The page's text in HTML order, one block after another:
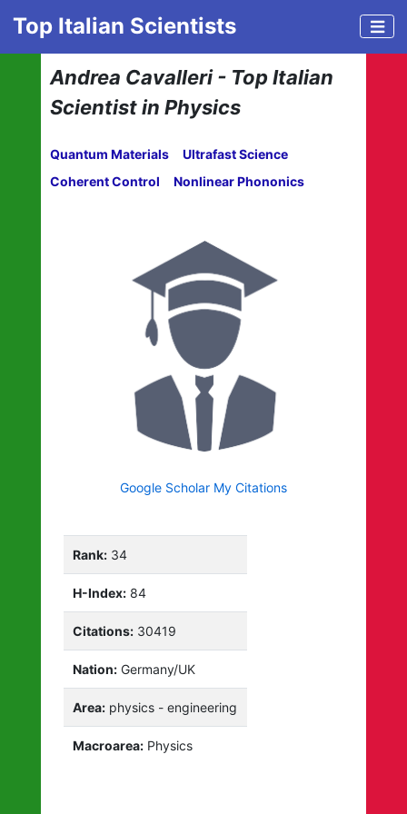
Top Italian Scientists
Andrea Cavalleri - Top Italian
Scientist in Physics
Quantum Materials
Ultrafast Science
Coherent Control
Nonlinear Phononics
Google Scholar My Citations
Rank: 34
H-Index: 84
Citations: 30419
Nation: Germany/UK
Area: physics - engineering
Macroarea: Physics